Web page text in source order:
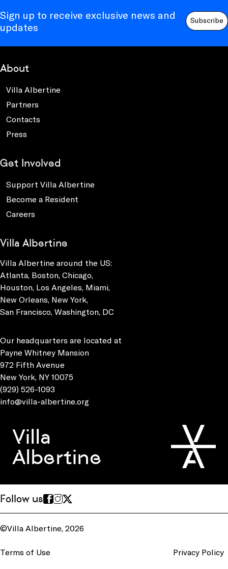
Sign up to receive exclusive news and
updates
Subscribe
About
Villa Albertine
Partners
Contacts
Press
Get Involved
Support Villa Albertine
Become a Resident
Careers
Villa Albertine
Villa Albertine around the US:
Atlanta, Boston, Chicago,
Houston, Los Angeles, Miami,
New Orleans, New York,
San Francisco, Washington, DC
Our headquarters are located at
Payne Whitney Mansion
972 Fifth Avenue
New York, NY 10075
(929) 526-1093
info@villa-albertine.org
Villa
Albertine
Follow us
©Villa Albertine, 2026
Terms of Use Privacy Policy